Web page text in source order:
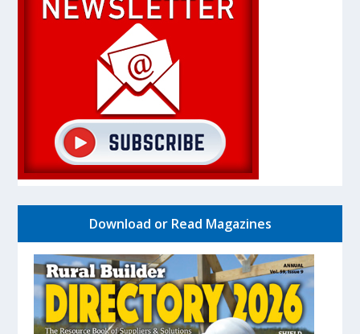
Download or Read Magazines